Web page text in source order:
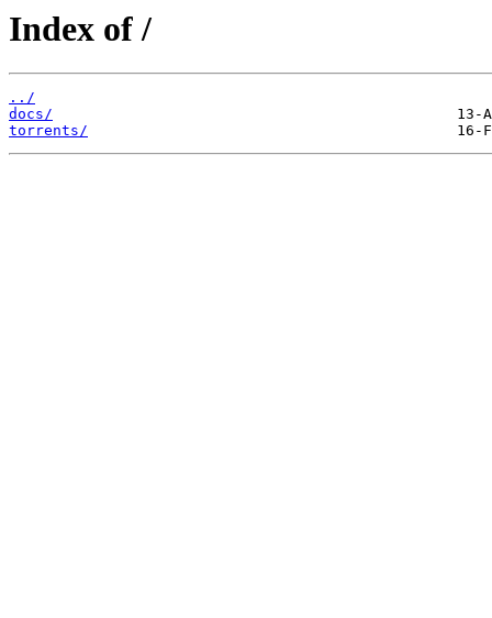
Index of /
../
docs/
torrents/